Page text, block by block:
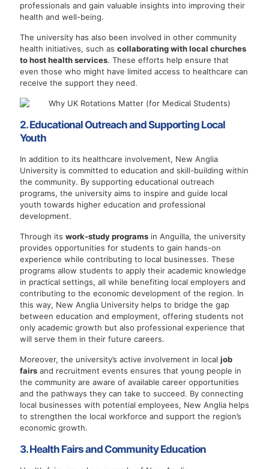
professionals and gain valuable insights into improving their
health and well-being.
The university has also been involved in other community
health initiatives, such as collaborating with local churches
to host health services. These efforts help ensure that
even those who might have limited access to healthcare can
receive the support they need.
2. Educational Outreach and Supporting Local
Youth
In addition to its healthcare involvement, New Anglia
University is committed to education and skill-building within
the community. By supporting educational outreach
programs, the university aims to inspire and guide local
youth towards higher education and professional
development.
Through its work-study programs in Anguilla, the university
provides opportunities for students to gain hands-on
experience while contributing to local businesses. These
programs allow students to apply their academic knowledge
in practical settings, all while benefiting local employers and
contributing to the economic development of the region. In
this way, New Anglia University helps to bridge the gap
between education and employment, offering students not
only academic growth but also professional experience that
will serve them in their future careers.
Moreover, the university’s active involvement in local job
fairs and recruitment events ensures that young people in
the community are aware of available career opportunities
and the pathways they can take to succeed. By connecting
local businesses with potential employees, New Anglia helps
to strengthen the local workforce and support the region’s
economic growth.
3. Health Fairs and Community Education